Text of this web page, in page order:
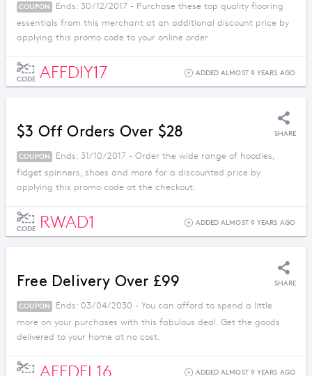
COUPON
Ends: 30/12/2017 - Purchase these top quality flooring
essentials from this merchant at an additional discount price by
applying this promo code to your online order.
CODE AFFDIY17 ADDED ALMOST 9 YEARS AGO
$3 Off Orders Over $28 SHARE
COUPON
Ends: 31/10/2017 - Order the wide range of hoodies,
fidget spinners, shoes and more for a discounted price by
applying this promo code at the checkout.
CODE RWAD1 ADDED ALMOST 9 YEARS AGO
Free Delivery Over £99 SHARE
COUPON
Ends: 03/04/2030 - You can afford to spend a little
more on your purchases with this fabulous deal. Get the goods
delivered to your home at no cost.
AFFDEL16 ADDED ALMOST 9 YEARS AGO